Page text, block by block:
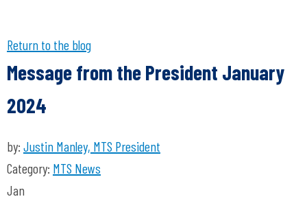
Return to the blog
Message from the President January
2024
by: Justin Manley, MTS President
Category: MTS News
Jan